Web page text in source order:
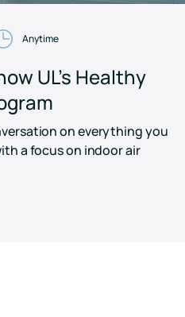
Anytime
UL's Healthy
on everything you
a focus on indoor air